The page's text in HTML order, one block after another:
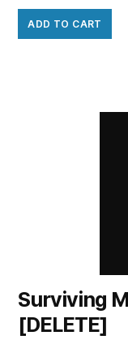
ADD TO CART
Surviving
[DELETE]